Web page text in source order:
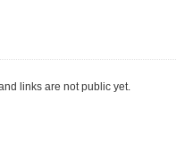
links are not public yet.